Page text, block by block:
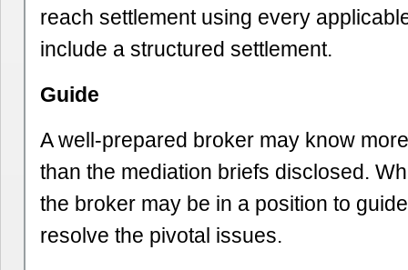
reach settlement using every
include a structured settlement.
Guide
A well-prepared broker may know
than the mediation briefs disclosed.
the broker may be in a position to
resolve the pivotal issues.